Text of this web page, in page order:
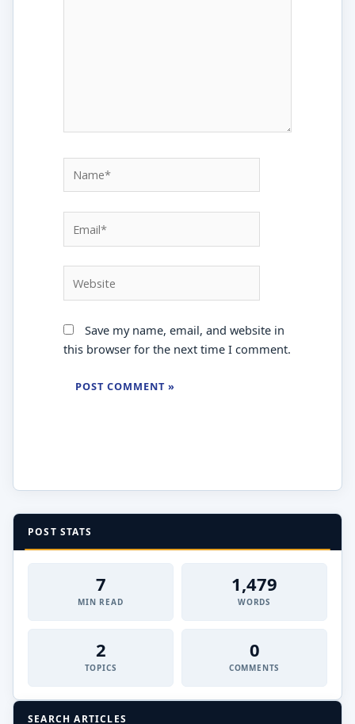
Save my name, email, and website in
this browser for the next time I comment.
POST STATS
7
MIN READ
1,479
WORDS
2
TOPICS
0
COMMENTS
SEARCH ARTICLES